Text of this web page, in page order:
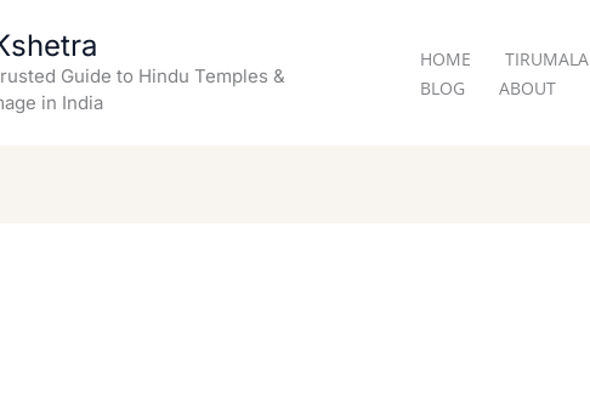
Guide to Hindu Temples &
in India
HOME TIRUMALA
BLOG
ABOUT